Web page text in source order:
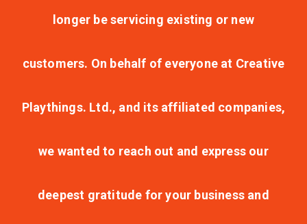
longer be servicing existing or new
customers. On behalf of everyone at Creative
Playthings. Ltd., and its affiliated companies,
we wanted to reach out and express our
deepest gratitude for your business and